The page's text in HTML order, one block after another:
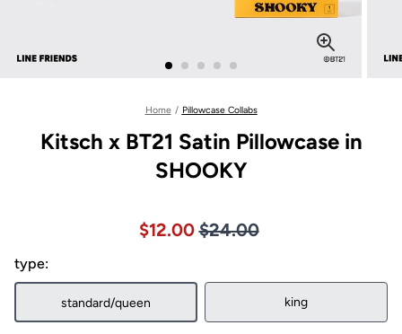
Home / Pillowcase Collabs
Kitsch x BT21 Satin Pillowcase in
SHOOKY
Price $24.00
Sale price $12.00, Original
$12.00 $24.00
type:
standard/queen king